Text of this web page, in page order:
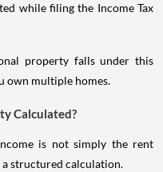
while filing the Income Tax
property falls under this
own multiple homes.
Calculated?
is not simply the rent
a structured calculation.